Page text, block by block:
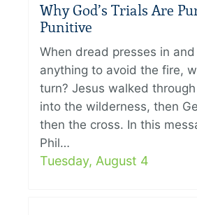
Why God’s Trials Are
Punitive
When dread presses in
anything to avoid the fire,
turn? Jesus walked
into the wilderness, then
then the cross. In this
Phil…
Tuesday, August 4